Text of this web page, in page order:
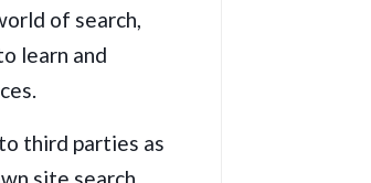
of search,
learn and
third parties as
site search